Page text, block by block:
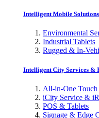
Intelligent Mobile
Environmental
Industrial Tablets
Rugged & In-
Intelligent City Services &
All-in-One
iCity Service &
POS & Tablets
Signage & Edge